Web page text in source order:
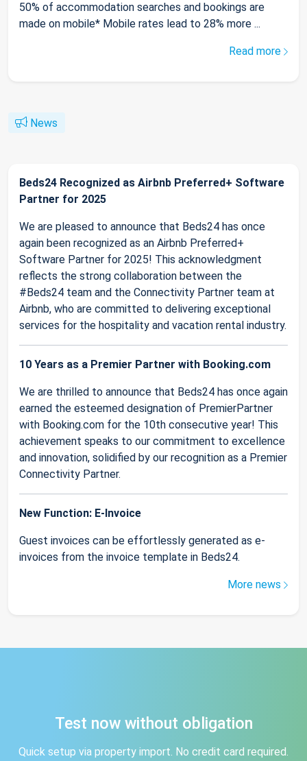
50% of accommodation searches and bookings are
made on mobile* Mobile rates lead to 28% more ...
Read more
News
Beds24 Recognized as Airbnb Preferred+ Software
Partner for 2025
We are pleased to announce that Beds24 has once
again been recognized as an Airbnb Preferred+
Software Partner for 2025! This acknowledgment
reflects the strong collaboration between the
#Beds24 team and the Connectivity Partner team at
Airbnb, who are committed to delivering exceptional
services for the hospitality and vacation rental industry.
10 Years as a Premier Partner with Booking.com
We are thrilled to announce that Beds24 has once again
earned the esteemed designation of PremierPartner
with Booking.com for the 10th consecutive year! This
achievement speaks to our commitment to excellence
and innovation, solidified by our recognition as a Premier
Connectivity Partner.
New Function: E-Invoice
Guest invoices can be effortlessly generated as e-
invoices from the invoice template in Beds24.
More news
Test now without obligation
Quick setup via property import. No credit card required.